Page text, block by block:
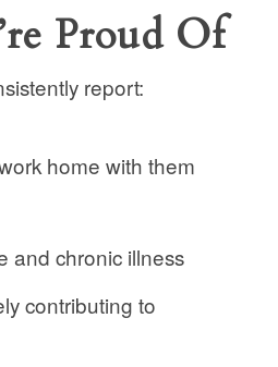
Proud Of
report:
home with them
and chronic illness
contributing to